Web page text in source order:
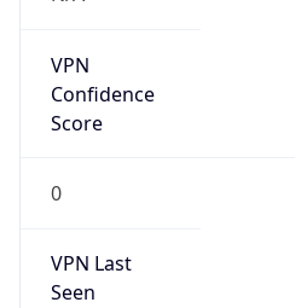
VPN
Confidence
Score
0
VPN Last
Seen